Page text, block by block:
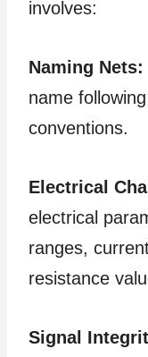
involves:
Naming Nets:
name
conventions.
Electrical
electrical
ranges,
resistance
Signal